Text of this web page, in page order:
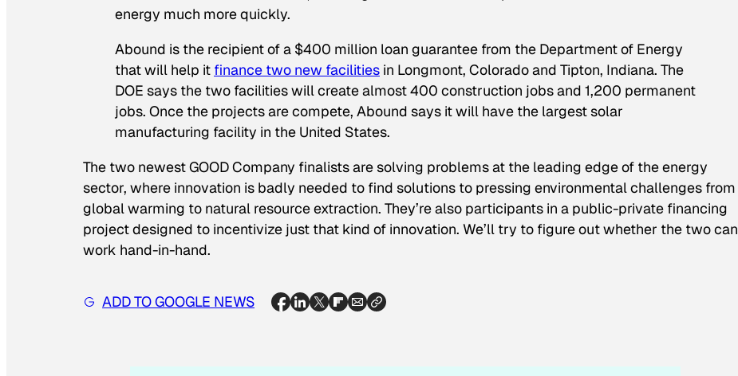
energy much more quickly.
Abound is the recipient of a $400 million loan guarantee from the Department of Energy
that will help it finance two new facilities in Longmont, Colorado and Tipton, Indiana. The
DOE says the two facilities will create almost 400 construction jobs and 1,200 permanent
jobs. Once the projects are compete, Abound says it will have the largest solar
manufacturing facility in the United States.
The two newest GOOD Company finalists are solving problems at the leading edge of the energy
sector, where innovation is badly needed to find solutions to pressing environmental challenges from
global warming to natural resource extraction. They’re also participants in a public-private financing
project designed to incentivize just that kind of innovation. We’ll try to figure out whether the two can
work hand-in-hand.
ADD TO GOOGLE NEWS